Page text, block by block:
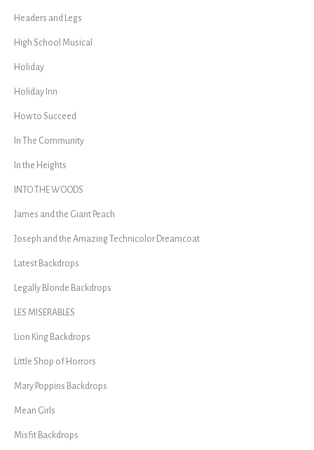
Headers and Legs
High School Musical
Holiday
Holiday Inn
How to Succeed
In The Community
In the Heights
INTO THE WOODS
James and the Giant Peach
Joseph and the Amazing Technicolor Dreamcoat
Latest Backdrops
Legally Blonde Backdrops
LES MISERABLES
Lion King Backdrops
Little Shop of Horrors
Mary Poppins Backdrops
Mean Girls
Misfit Backdrops